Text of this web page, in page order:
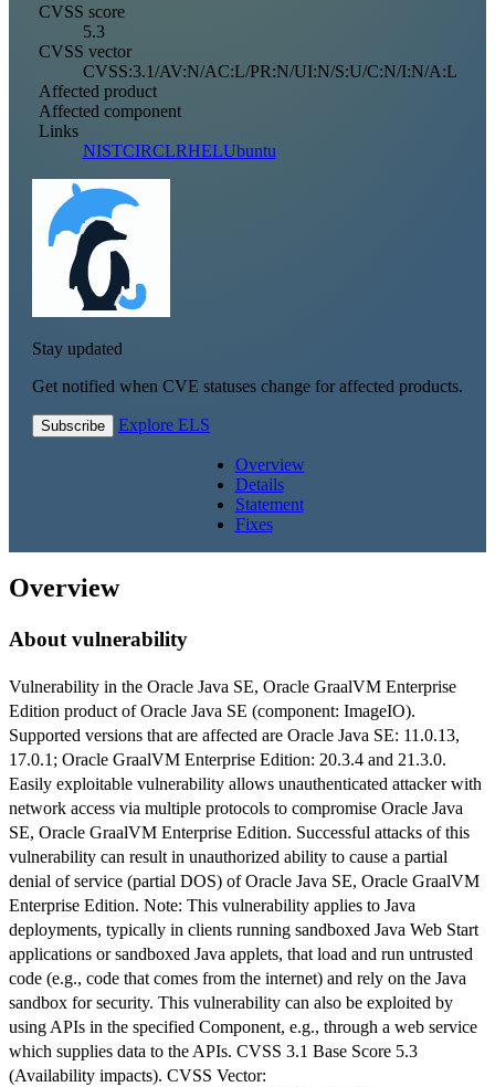
CVSS score
5.3
CVSS vector
CVSS:3.1/AV:N/AC:L/PR:N/UI:N/S:U/C:N/I:N/A:L
Affected product
Affected component
Links
NISTCIRCLRHELUbuntu
Stay updated
Get notified when CVE statuses change for affected products.
Subscribe Explore ELS
Overview
Details
Statement
Fixes
Overview
About vulnerability
Vulnerability in the Oracle Java SE, Oracle GraalVM Enterprise
Edition product of Oracle Java SE (component: ImageIO).
Supported versions that are affected are Oracle Java SE: 11.0.13,
17.0.1; Oracle GraalVM Enterprise Edition: 20.3.4 and 21.3.0.
Easily exploitable vulnerability allows unauthenticated attacker with
network access via multiple protocols to compromise Oracle Java
SE, Oracle GraalVM Enterprise Edition. Successful attacks of this
vulnerability can result in unauthorized ability to cause a partial
denial of service (partial DOS) of Oracle Java SE, Oracle GraalVM
Enterprise Edition. Note: This vulnerability applies to Java
deployments, typically in clients running sandboxed Java Web Start
applications or sandboxed Java applets, that load and run untrusted
code (e.g., code that comes from the internet) and rely on the Java
sandbox for security. This vulnerability can also be exploited by
using APIs in the specified Component, e.g., through a web service
which supplies data to the APIs. CVSS 3.1 Base Score 5.3
(Availability impacts). CVSS Vector: